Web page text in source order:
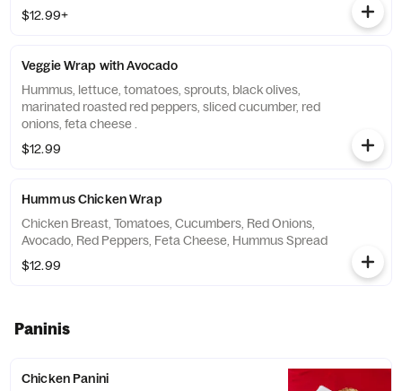
$12.99+
Veggie Wrap with Avocado
Hummus, lettuce, tomatoes, sprouts, black olives,
marinated roasted red peppers, sliced cucumber, red
onions, feta cheese .
$12.99
Hummus Chicken Wrap
Chicken Breast, Tomatoes, Cucumbers, Red Onions,
Avocado, Red Peppers, Feta Cheese, Hummus Spread
$12.99
Paninis
Chicken Panini